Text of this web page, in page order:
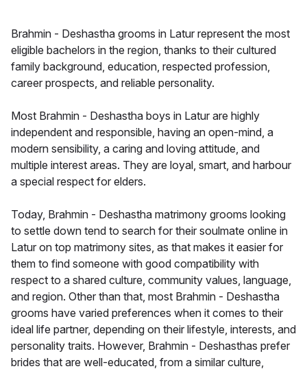
Brahmin - Deshastha grooms in Latur represent the most
eligible bachelors in the region, thanks to their cultured
family background, education, respected profession,
career prospects, and reliable personality.
Most Brahmin - Deshastha boys in Latur are highly
independent and responsible, having an open-mind, a
modern sensibility, a caring and loving attitude, and
multiple interest areas. They are loyal, smart, and harbour
a special respect for elders.
Today, Brahmin - Deshastha matrimony grooms looking
to settle down tend to search for their soulmate online in
Latur on top matrimony sites, as that makes it easier for
them to find someone with good compatibility with
respect to a shared culture, community values, language,
and region. Other than that, most Brahmin - Deshastha
grooms have varied preferences when it comes to their
ideal life partner, depending on their lifestyle, interests, and
personality traits. However, Brahmin - Deshasthas prefer
brides that are well-educated, from a similar culture,